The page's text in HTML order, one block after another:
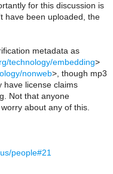
for this discussion is
have been uploaded, the
metadata as
technology/embedding>
nonweb>, though mp3
have license claims
Not that anyone
about any of this.
people#21